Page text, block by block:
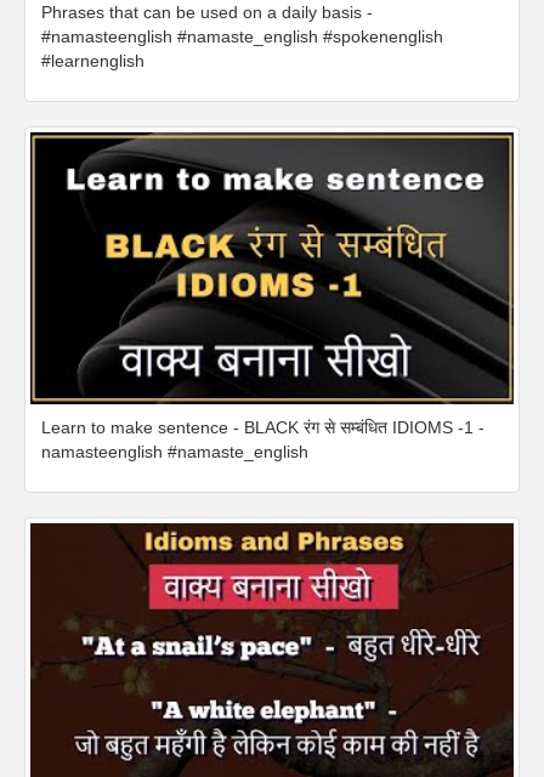
Phrases that can be used on a daily basis -
#namasteenglish #namaste_english #spokenenglish
#learnenglish
Learn to make sentence - BLACK रंग से सम्बंधित IDIOMS -1 -
namasteenglish #namaste_english